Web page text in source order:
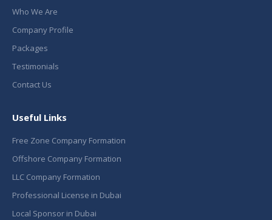
Who We Are
Company Profile
Packages
Testimonials
Contact Us
Useful Links
Free Zone Company Formation
Offshore Company Formation
LLC Company Formation
Professional License in Dubai
Local Sponsor in Dubai